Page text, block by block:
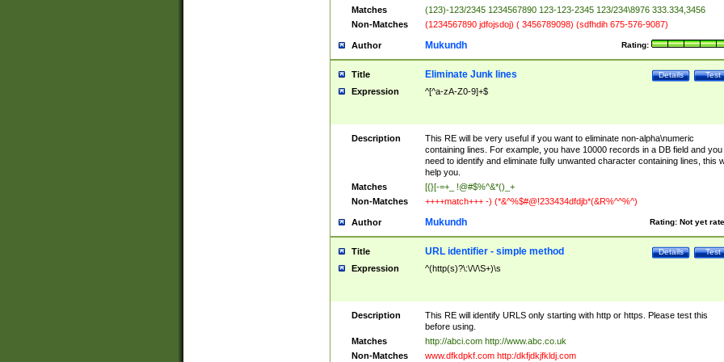
Matches
(123)-123/2345 1234567890 123-123-2345 123/234\8976 333.334,3456
Non-Matches
(1234567890 jdfojsdoj) ( 3456789098) (sdfhdih 675-576-9087)
Author Rating:
Mukundh
Title Test
Details
Eliminate Junk lines
Expression ^[^a-zA-Z0-9]+$
Description
This RE will be very useful if you want to eliminate non-alpha\numeric
containing lines. For example, you have 10000 records in a DB field and you
need to identify and eliminate fully unwanted character containing lines, this
help you.
Matches
[{}[-=+_ !@#$%^&*()_+
Non-Matches
++++match+++ -) (*&^%$#@!233434dfdjb*(&R%^^%^)
Author Rating: Not yet
Mukundh
Title Test
Details
URL identifier - simple method
Expression ^(http(s)?\:\/\/\S+)\s
Description
This RE will identify URLS only starting with http or https. Please test this
before using.
Matches
http://abci.com http://www.abc.co.uk
Non-Matches
www.dfkdpkf.com http:/dkfjdkjfkldj.com